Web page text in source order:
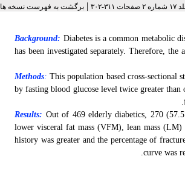
۲ صفحات ۳۱۱-۳۰۲ |برگشت به فهرست نسخه ها
Background: Diabetes is a common metabolic
has been investigated separately. Therefore,
Methods: This population based cross-sectional
by fasting blood glucose level twice greater
Results: Out of 469 elderly diabetics, 270
lower visceral fat mass (VFM), lean mass
history was greater and the percentage of
curve was